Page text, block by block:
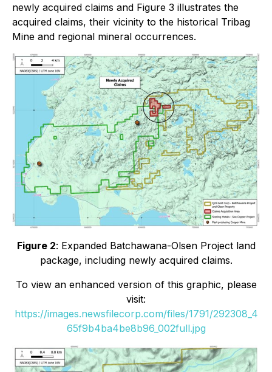
newly acquired claims and Figure 3 illustrates the
acquired claims, their vicinity to the historical Tribag
Mine and regional mineral occurrences.
Figure 2: Expanded Batchawana-Olsen Project land
package, including newly acquired claims.
To view an enhanced version of this graphic, please
visit:
https://images.newsfilecorp.com/files/1791/292308_4
65f9b4ba4be8b96_002full.jpg